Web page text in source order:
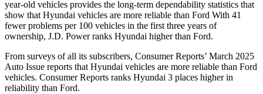
year-old vehicles provides the long-term dependability statistics that
show that Hyundai vehicles are more reliable than Ford With 41
fewer problems per 100 vehicles in the first three years of
ownership, J.D. Power ranks Hyundai higher than Ford.
From surveys of all its subscribers, Consumer Reports’ March 2025
Auto Issue reports that Hyundai vehicles are more reliable than Ford
vehicles. Consumer Reports ranks Hyundai 3 places higher in
reliability than Ford.